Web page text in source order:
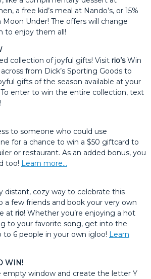
a free kid’s meal at Nando’s, or 15%
Under! The offers will change
to enjoy them all!
collection of joyful gifts! Visit rio’sWin
from Dick’s Sporting Goods to
gifts of the season available at your
To enter to win the entire collection, text
to someone who could use
for a chance to win a $50 giftcard to
or restaurant. As an added bonus, you
too! Learn more…
distant, cozy way to celebrate this
a few friends and book your very own
at rio! Whether you’re enjoying a hot
to your favorite song, get into the
to 6 people in your own igloo! Learn
WIN!
empty window and create the letter Y